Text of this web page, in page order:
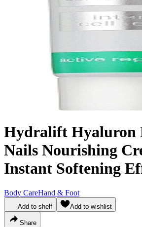
Hydralift Hyaluron
Nails Nourishing
Instant Softening
Body CareHand & Foot
Add to shelf Add to wishlist
Share